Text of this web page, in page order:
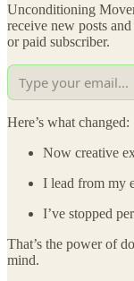
Unconditioning
receive new posts
or paid subscriber.
Here’s what changed:
Now creative
I lead from my
I’ve stopped
That’s the power of
mind.